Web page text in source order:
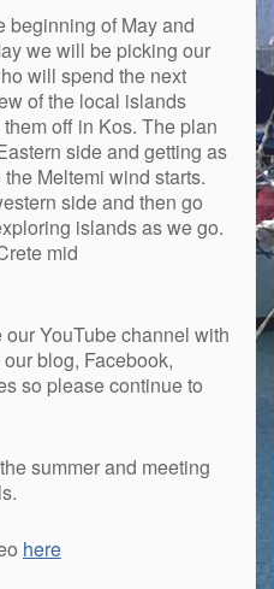
beginning of May and
we will be picking our
will spend the next
of the local islands
off in Kos. The plan
side and getting as
Meltemi wind starts.
side and then go
islands as we go.
mid
YouTube channel with
blog, Facebook,
so please continue to
summer and meeting
here